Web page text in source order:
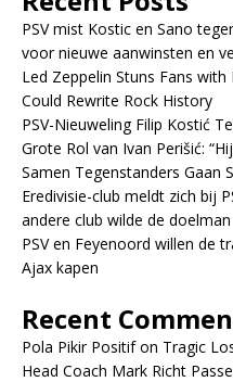
PSV mist Kostic en Sano
voor nieuwe aanwinsten en
Led Zeppelin Stuns Fans
Could Rewrite Rock History
PSV-Nieuweling Filip Kostić
Grote Rol van Ivan Perišić:
Samen Tegenstanders Gaan
Eredivisie-club meldt zich bij
andere club wilde de doelman
PSV en Feyenoord willen de
Ajax kapen
Recent
Pola Pikir Positifon Tragic
Head Coach Mark Richt